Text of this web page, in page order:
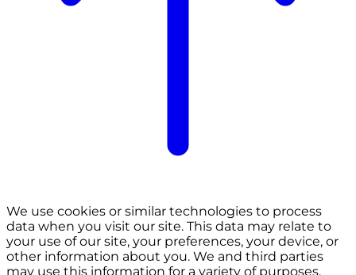
We use cookies or similar technologies to process
data when you visit our site. This data may relate to
your use of our site, your preferences, your device, or
other information about you. We and third parties
may use this information for a variety of purposes,